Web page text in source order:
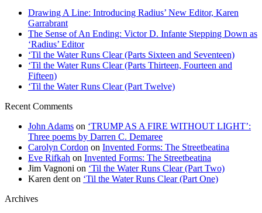
Drawing A Line: Introducing Radius’ New Editor, Karen
Garrabrant
The Sense of An Ending: Victor D. Infante Stepping Down as
‘Radius’ Editor
‘Til the Water Runs Clear (Parts Sixteen and Seventeen)
‘Til the Water Runs Clear (Parts Thirteen, Fourteen and
Fifteen)
‘Til the Water Runs Clear (Part Twelve)
Recent Comments
John Adams on ‘TRUMP AS A FIRE WITHOUT LIGHT’:
Three poems by Darren C. Demaree
Carolyn Cordon on Invented Forms: The Streetbeatina
Eve Rifkah on Invented Forms: The Streetbeatina
Jim Vagnoni on ‘Til the Water Runs Clear (Part Two)
Karen dent on ‘Til the Water Runs Clear (Part One)
Archives